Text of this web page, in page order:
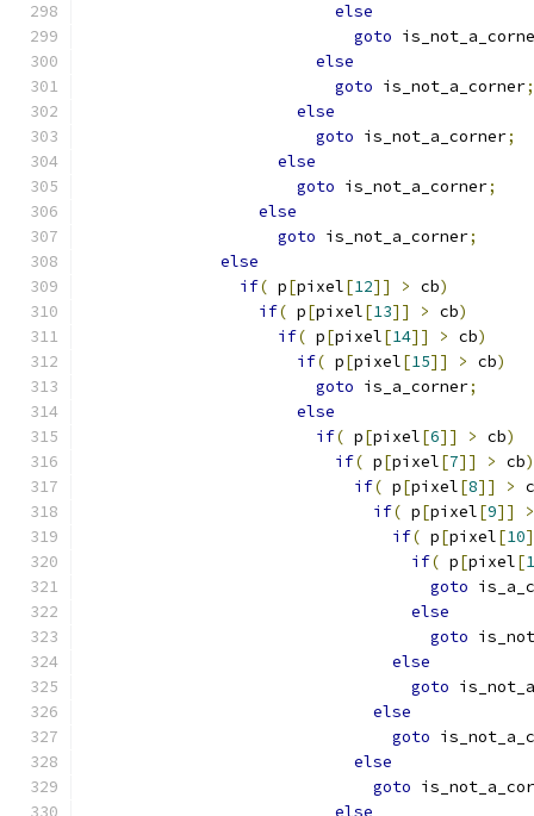
else
goto
else
goto is_not_a_corner;
else
goto is_not_a_corner;
else
goto is_not_a_corner;
else
goto is_not_a_corner;
else
if( p[pixel[12]] > cb)
if( p[pixel[13]] > cb)
if( p[pixel[14]] > cb)
if( p[pixel[15]] > cb)
goto is_a_corner;
else
if( p[pixel[6]] > cb)
if( p[pixel[7]] > cb)
if( p[pixel[8]] >
if( p[pixel[9]]
>
if( p[pixel[10
if( p[pixel[
goto
else
goto
else
goto
else
goto
else
goto
else